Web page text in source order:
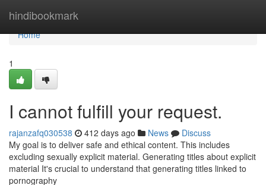
hindibookmark
Home
Home
1
I cannot fulfill your request.
rajanzafq030538 412 days ago News
Discuss
My goal is to deliver safe and ethical content. This includes
excluding sexually explicit material. Generating titles about explicit
material It's crucial to understand that generating titles linked to
pornography